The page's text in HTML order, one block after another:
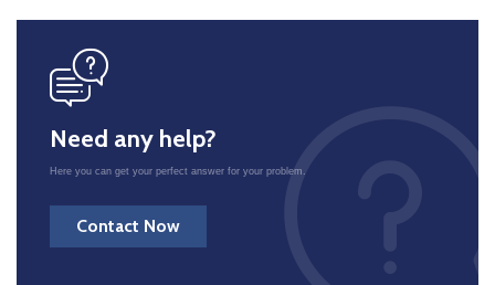
Need any help?
Here you can get your perfect answer for your problem.
Contact Now